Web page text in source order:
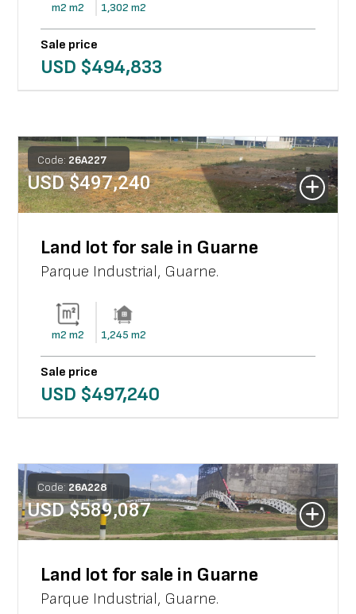
m2 m2 1,302 m2
Sale price
USD $494,833
Code: 26A227
USD $497,240
Land lot for sale in Guarne
Parque Industrial, Guarne.
m2 m2 1,245 m2
Sale price
USD $497,240
Code: 26A228
USD $589,087
Land lot for sale in Guarne
Parque Industrial, Guarne.